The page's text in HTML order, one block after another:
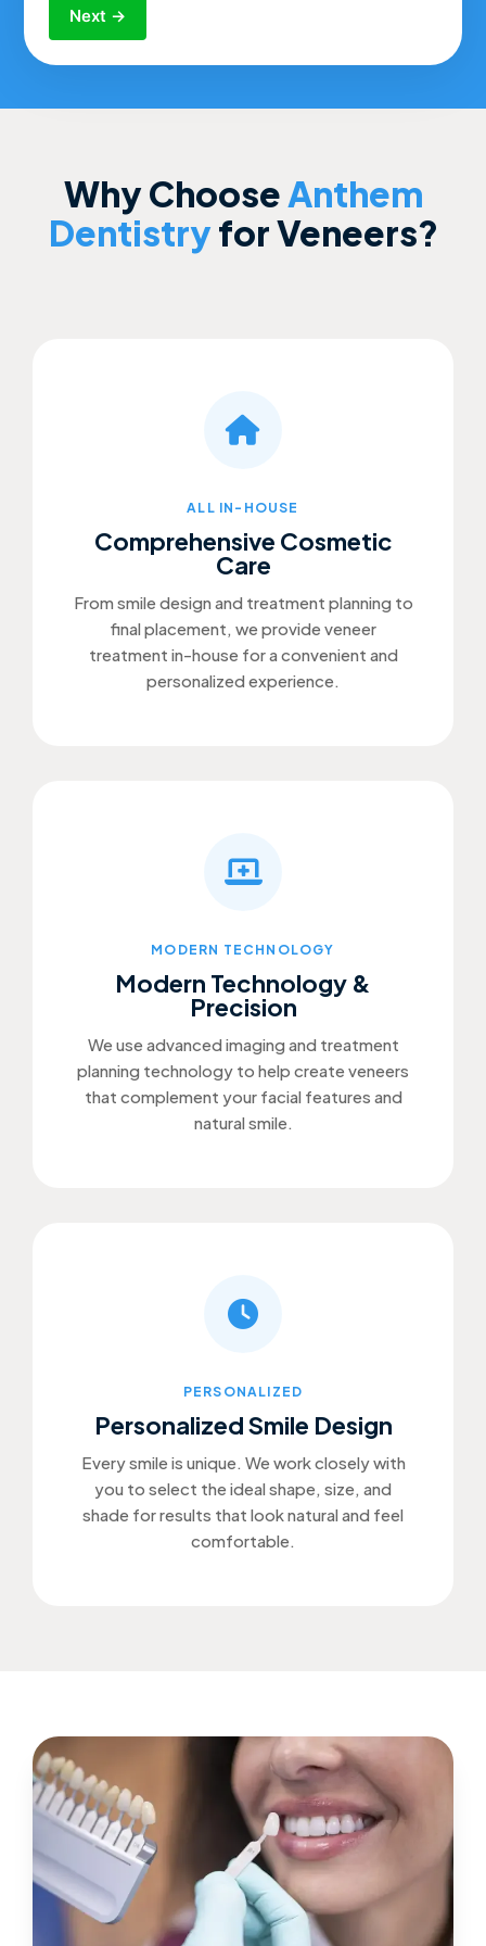
Next →
Why Choose Anthem
Dentistryfor Veneers?
ALL IN-HOUSE
Comprehensive Cosmetic
Care
From smile design and treatment planning to
final placement, we provide veneer
treatment in-house for a convenient and
personalized experience.
MODERN TECHNOLOGY
Modern Technology &
Precision
We use advanced imaging and treatment
planning technology to help create veneers
that complement your facial features and
natural smile.
PERSONALIZED
Personalized Smile Design
Every smile is unique. We work closely with
you to select the ideal shape, size, and
shade for results that look natural and feel
comfortable.